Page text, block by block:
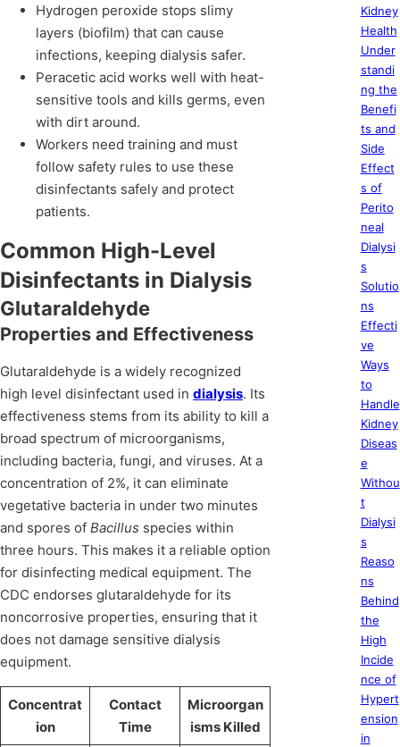
Hydrogen peroxide stops slimy
layers (biofilm) that can cause
infections, keeping dialysis safer.
Peracetic acid works well with heat-
sensitive tools and kills germs, even
with dirt around.
Workers need training and must
follow safety rules to use these
disinfectants safely and protect
patients.
Common High-Level
Disinfectants in Dialysis
Glutaraldehyde
Properties and Effectiveness
Glutaraldehyde is a widely recognized
high level disinfectant used in dialysis. Its
effectiveness stems from its ability to kill a
broad spectrum of microorganisms,
including bacteria, fungi, and viruses. At a
concentration of 2%, it can eliminate
vegetative bacteria in under two minutes
and spores of Bacillus species within
three hours. This makes it a reliable option
for disinfecting medical equipment. The
CDC endorses glutaraldehyde for its
noncorrosive properties, ensuring that it
does not damage sensitive dialysis
equipment.
Concentrat
ion
Contact
Time
Microorgan
isms Killed
Kidney
Health
Under
standi
ng the
Benefi
ts and
Side
Effect
s of
Perito
neal
Dialysi
s
Solutio
ns
Effecti
ve
Ways
to
Handle
Kidney
Diseas
e
Withou
t
Dialysi
s
Reaso
ns
Behind
the
High
Incide
nce of
Hypert
ension
in